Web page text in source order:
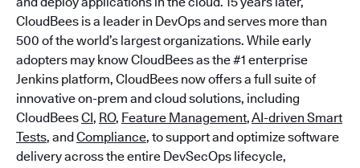
CloudBees is a leader in DevOps and serves more than
500 of the world’s largest organizations. While early
adopters may know CloudBees as the #1 enterprise
Jenkins platform, CloudBees now offers a full suite of
innovative on-prem and cloud solutions, including
CloudBeesCI, RO, Feature Management,AI-driven Smart
Tests, andCompliance, to support and optimize software
delivery across the entire DevSecOps lifecycle,